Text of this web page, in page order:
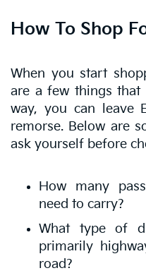
How To Shop
When you start
are a few things that
way, you can leave
remorse. Below are
ask yourself before
How many
need to carry?
What type of
primarily
road?